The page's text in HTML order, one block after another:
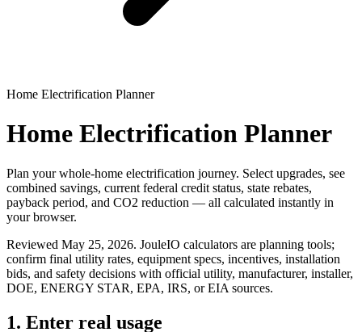
Home Electrification Planner
Home Electrification Planner
Plan your whole-home electrification journey. Select upgrades, see
combined savings, current federal credit status, state rebates,
payback period, and CO2 reduction — all calculated instantly in
your browser.
Reviewed May 25, 2026. JouleIO calculators are planning tools;
confirm final utility rates, equipment specs, incentives, installation
bids, and safety decisions with official utility, manufacturer, installer,
DOE, ENERGY STAR, EPA, IRS, or EIA sources.
1. Enter real usage